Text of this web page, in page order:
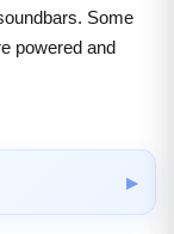
Some
powered and